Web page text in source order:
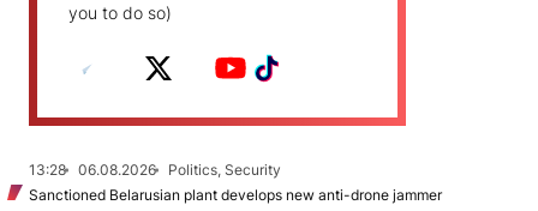
you to do so)
13:28 06.08.2026
Politics, Security
Sanctioned Belarusian plant develops new anti-drone jammer